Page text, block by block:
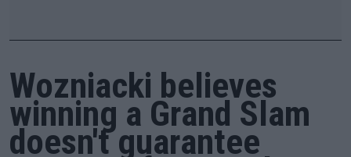
Wozniacki believes
winning a Grand Slam
doesn't guarantee